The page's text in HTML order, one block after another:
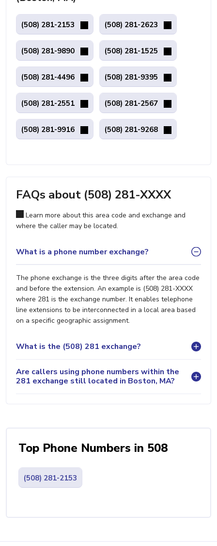
(508) 281-2153 (508) 281-2623
(508) 281-9890 (508) 281-1525
(508) 281-4496 (508) 281-9395
(508) 281-2551 (508) 281-2567
(508) 281-9916 (508) 281-9268
FAQs about (508) 281-XXXX
Learn more about this area code and exchange and
where the caller may be located.
What is a phone number exchange?
The phone exchange is the three digits after the area code
and before the extension. An example is (508) 281-XXXX
where 281 is the exchange number. It enables telephone
line extensions to be interconnected in a local area based
on a specific geographic assignment.
What is the (508) 281 exchange?
Are callers using phone numbers within the
281 exchange still located in Boston, MA?
Top Phone Numbers in 508
(508) 281-2153